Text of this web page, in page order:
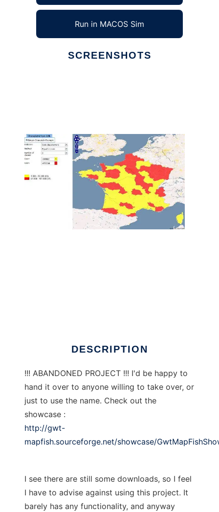
Run in MACOS Sim
SCREENSHOTS
DESCRIPTION
!!! ABANDONED PROJECT !!! I'd be happy to
hand it over to anyone willing to take over, or
just to use the name. Check out the
showcase :
http://gwt-
mapfish.sourceforge.net/showcase/
I see there are still some downloads, so I feel
I have to advise against using this project. It
barely has any functionality, and anyway